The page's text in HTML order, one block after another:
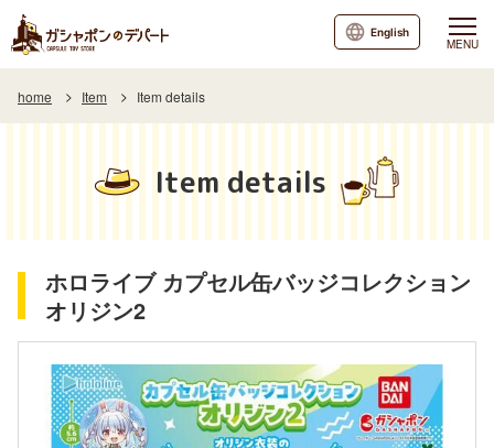
MENU
English
home Item Item details
Item details
ホロライブ カプセル缶バッジコレクション
オリジン2